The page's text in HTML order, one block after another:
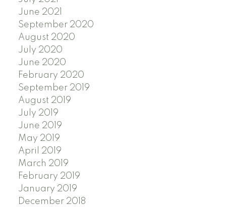
June 2021
September 2020
August 2020
July 2020
June 2020
February 2020
September 2019
August 2019
July 2019
June 2019
May 2019
April 2019
March 2019
February 2019
January 2019
December 2018